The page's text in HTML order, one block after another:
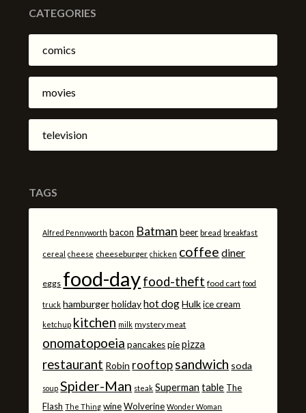
CATEGORIES
comics
movies
television
TAGS
Alfred Pennyworth bacon Batman beer bread breakfast
cereal cheese cheeseburger chicken coffee diner
eggs food-dayfood-theft food cart food
truck hamburger holiday hot dog Hulk ice cream
ketchup kitchen milk mystery meat
onomatopoeia pancakes pie pizza
restaurant Robin rooftop sandwich soda
soup Spider-Man steak Superman table The
Flash The Thing wine Wolverine Wonder Woman